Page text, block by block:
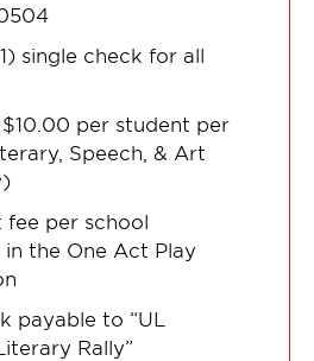
single check for all
per student per
Speech, & Art
per school
the One Act Play
payable to “UL
Rally”